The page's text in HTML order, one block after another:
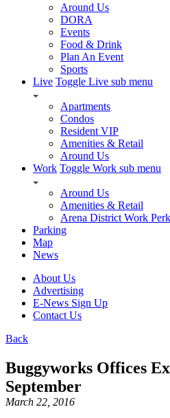
Around Us
DORA
Events
Food & Drink
Plan An Event
Sports
Live Toggle Live sub menu
Apartments
Condos
Resident VIP
Amenities & Retail
Around Us
Work Toggle Work sub menu
Around Us
Amenities & Retail
Arena District Work
Parking
Map
News
About Us
Advertising
E-News Sign Up
Contact Us
Back
Buggyworks Offices
September
March 22, 2016